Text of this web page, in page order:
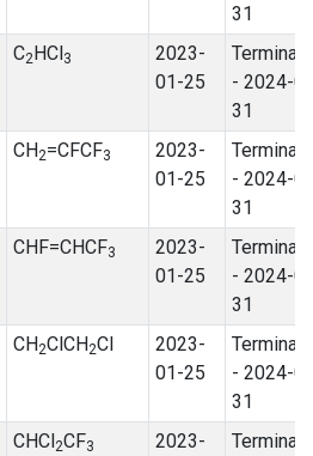
31
C2HCl3
2023-
01-25
- 2024-
31
CH2=CFCF3
2023-
01-25
- 2024-
31
CHF=CHCF3
2023-
01-25
- 2024-
31
CH2ClCH2Cl
2023-
01-25
- 2024-
31
CHCl2CF3
2023-